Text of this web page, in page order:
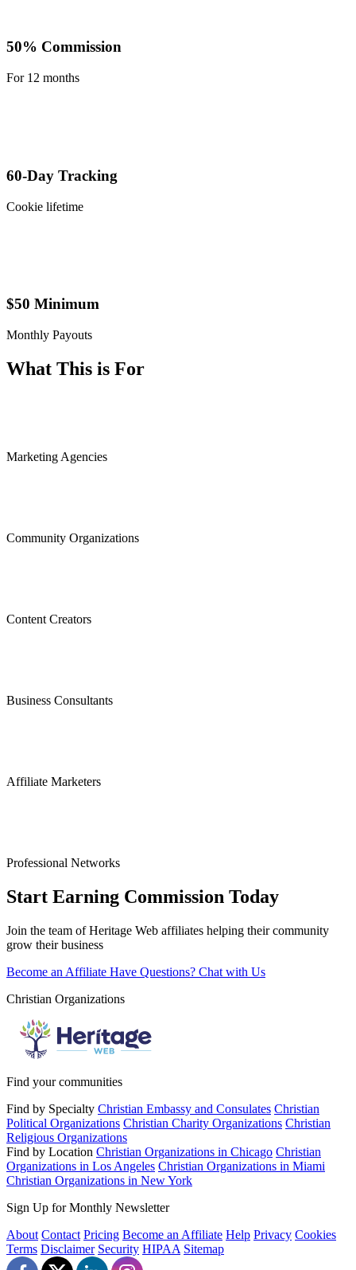
50% Commission
For 12 months
60-Day Tracking
Cookie lifetime
$50 Minimum
Monthly Payouts
What This is For
Marketing Agencies
Community Organizations
Content Creators
Business Consultants
Affiliate Marketers
Professional Networks
Start Earning Commission Today
Join the team of Heritage Web affiliates helping their community
grow their business
Become an Affiliate Have Questions? Chat with Us
Christian Organizations
Find your communities
Find by Specialty Christian Embassy and Consulates Christian
Political Organizations Christian Charity Organizations Christian
Religious Organizations
Find by Location Christian Organizations in Chicago Christian
Organizations in Los Angeles Christian Organizations in Miami
Christian Organizations in New York
Sign Up for Monthly Newsletter
About Contact Pricing Become an Affiliate Help Privacy Cookies
Terms Disclaimer Security HIPAA Sitemap